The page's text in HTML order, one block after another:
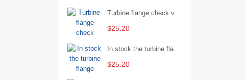
Turbine flange check valve H44W-25 with sufficient stock
$25.20
$25.20